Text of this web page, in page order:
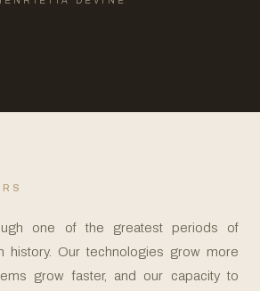
one of the greatest periods of
history. Our technologies grow more
grow faster, and our capacity to